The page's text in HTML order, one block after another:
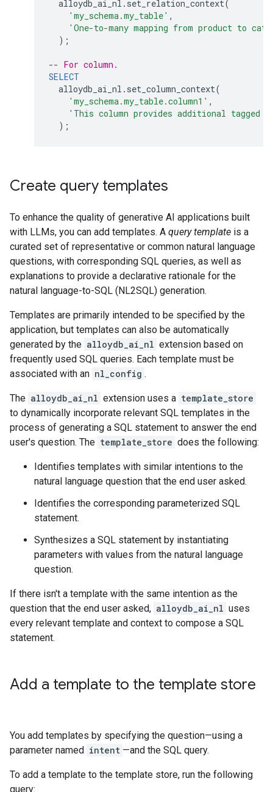
alloydb_ai_nl . set_relation_context(
'my_schema.my_table' ,
'One-to-many mapping from product to
);
-- For column.
SELECT
alloydb_ai_nl . set_column_context(
'my_schema.my_table.column1' ,
'This column provides additional
);
Create query templates
To enhance the quality of generative AI applications built
with LLMs, you can add templates. A query template is a
curated set of representative or common natural language
questions, with corresponding SQL queries, as well as
explanations to provide a declarative rationale for the
natural language-to-SQL (NL2SQL) generation.
Templates are primarily intended to be specified by the
application, but templates can also be automatically
generated by the alloydb_ai_nl extension based on
frequently used SQL queries. Each template must be
associated with an nl_config .
The alloydb_ai_nl extension uses a template_store
to dynamically incorporate relevant SQL templates in the
process of generating a SQL statement to answer the end
user's question. The template_store does the following:
Identifies templates with similar intentions to the
natural language question that the end user asked.
Identifies the corresponding parameterized SQL
statement.
Synthesizes a SQL statement by instantiating
parameters with values from the natural language
question.
If there isn't a template with the same intention as the
question that the end user asked, alloydb_ai_nl uses
every relevant template and context to compose a SQL
statement.
Add a template to the template store
You add templates by specifying the question—using a
parameter named intent —and the SQL query.
To add a template to the template store, run the following
query: